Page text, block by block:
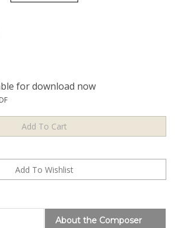
for download now
About the Composer